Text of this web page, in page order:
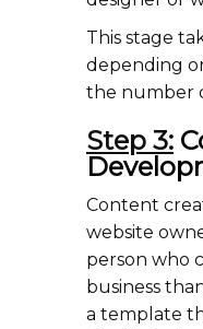
This stage
depending
the number
Step 3:
Content
website
person who
business
a template